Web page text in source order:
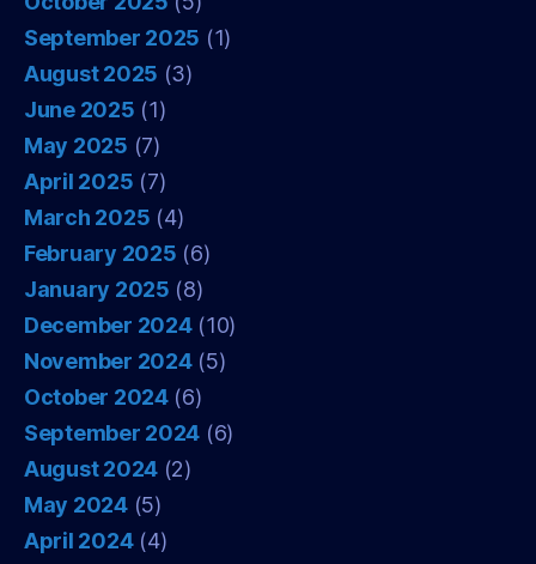
September 2025 (1)
August 2025 (3)
June 2025 (1)
May 2025 (7)
April 2025 (7)
March 2025 (4)
February 2025 (6)
January 2025 (8)
December 2024(10)
November 2024(5)
October 2024(6)
September 2024 (6)
August 2024 (2)
May 2024(5)
April 2024(4)